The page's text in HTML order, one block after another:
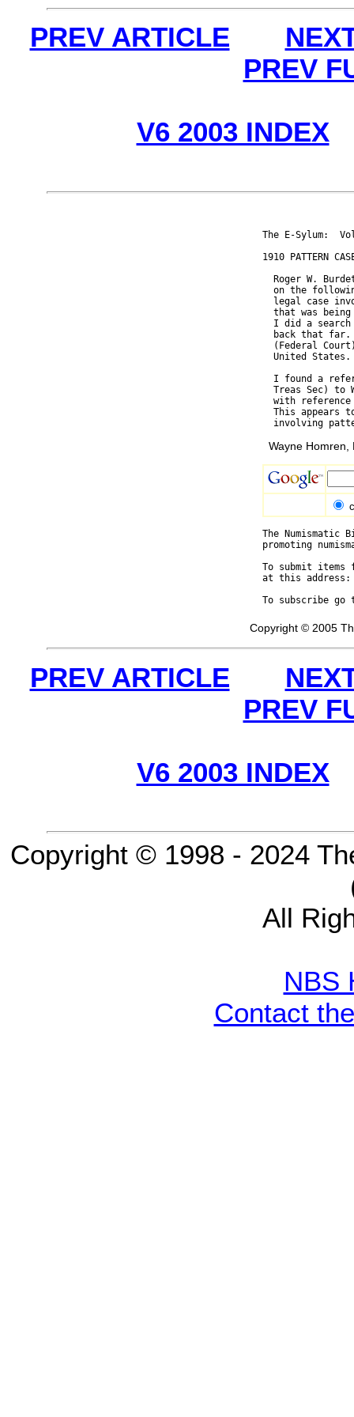
PREV ARTICLE
PREV
V6 2003 INDEX
The E-Sylum:
1910 PATTERN
Roger W.
on the
legal case
that was
I did a
back that
(Federal
  United States.
I found a
Treas Sec) to
with
This appears
Wayne Homren,
The
promoting
To submit
at this
To subscribe
Copyright © 2005
PREV ARTICLE
PREV
V6 2003 INDEX
Copyright © 1998 - 2024
All
NBS
Contact